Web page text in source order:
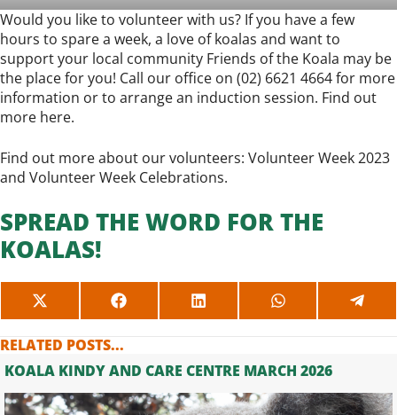
Would you like to volunteer with us? If you have a few
hours to spare a week, a love of koalas and want to
support your local community Friends of the Koala may be
the place for you! Call our office on (02) 6621 4664 for more
information or to arrange an induction session. Find out
more here.
Find out more about our volunteers: Volunteer Week 2023
and Volunteer Week Celebrations.
SPREAD THE WORD FOR THE
KOALAS!
SHARE
ON
X
(TWITTER)
SHARE
ON
SHARE
ON
SHARE
ON ON
RELATED POSTS...
KOALA KINDY AND CARE CENTRE MARCH 2026